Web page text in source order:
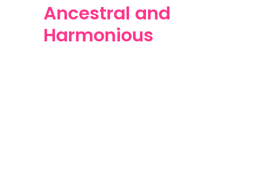
Ancestral and
Harmonious